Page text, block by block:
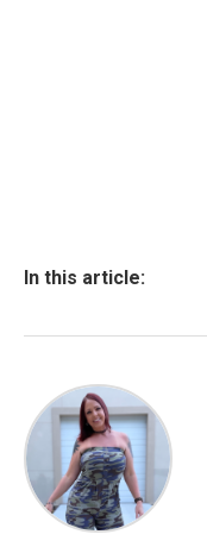
In this article: